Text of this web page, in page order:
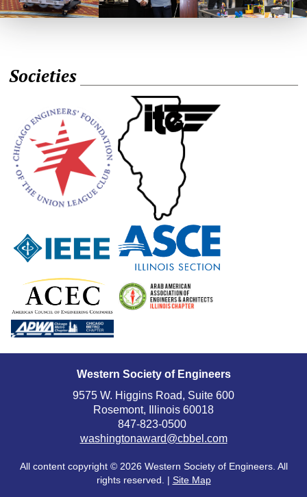
Societies
Western Society of Engineers
9575 W. Higgins Road, Suite 600
Rosemont, Illinois 60018
847-823-0500
washingtonaward@cbbel.com
All content copyright © 2026 Western Society of Engineers. All
rights reserved. | Site Map